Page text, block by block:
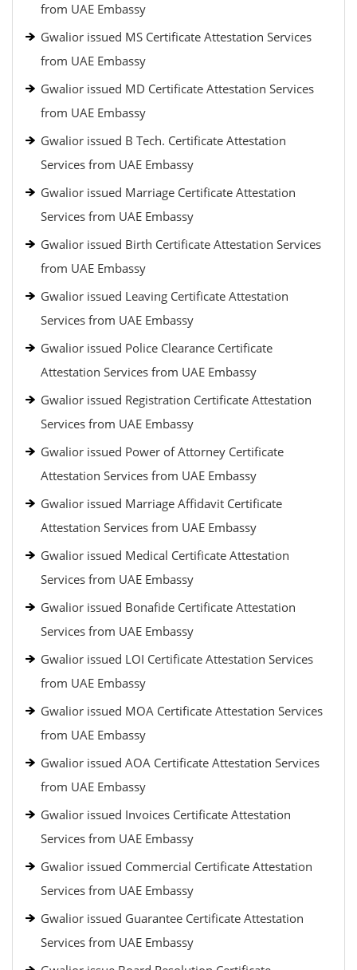
from UAE Embassy
Gwalior issued MS Certificate Attestation Services
from UAE Embassy
Gwalior issued MD Certificate Attestation Services
from UAE Embassy
Gwalior issued B Tech. Certificate Attestation
Services from UAE Embassy
Gwalior issued Marriage Certificate Attestation
Services from UAE Embassy
Gwalior issued Birth Certificate Attestation Services
from UAE Embassy
Gwalior issued Leaving Certificate Attestation
Services from UAE Embassy
Gwalior issued Police Clearance Certificate
Attestation Services from UAE Embassy
Gwalior issued Registration Certificate Attestation
Services from UAE Embassy
Gwalior issued Power of Attorney Certificate
Attestation Services from UAE Embassy
Gwalior issued Marriage Affidavit Certificate
Attestation Services from UAE Embassy
Gwalior issued Medical Certificate Attestation
Services from UAE Embassy
Gwalior issued Bonafide Certificate Attestation
Services from UAE Embassy
Gwalior issued LOI Certificate Attestation Services
from UAE Embassy
Gwalior issued MOA Certificate Attestation Services
from UAE Embassy
Gwalior issued AOA Certificate Attestation Services
from UAE Embassy
Gwalior issued Invoices Certificate Attestation
Services from UAE Embassy
Gwalior issued Commercial Certificate Attestation
Services from UAE Embassy
Gwalior issued Guarantee Certificate Attestation
Services from UAE Embassy